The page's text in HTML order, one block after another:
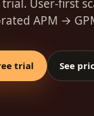
User-first
APM →
trial See